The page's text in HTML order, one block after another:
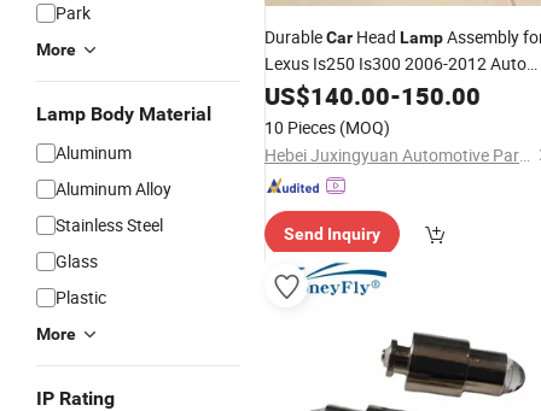
Park
More
Lamp Body Material
Aluminum
Aluminum Alloy
Stainless Steel
Glass
Plastic
More
IP Rating
DurableCar Head LampAssembly
Lexus Is250 Is300 2006-2012 Auto
Parts
US$140.00-150.00
10 Pieces (MOQ)
Hebei Juxingyuan Automotive Parts Remanufacturing Co., Ltd.
Send Inquiry